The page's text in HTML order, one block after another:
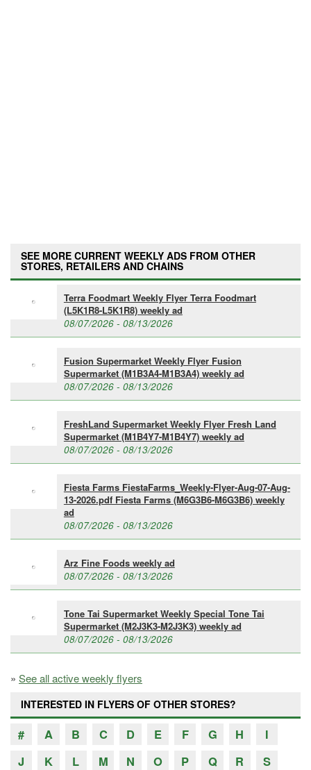
SEE MORE CURRENT WEEKLY ADS FROM OTHER
STORES, RETAILERS AND CHAINS
Terra Foodmart Weekly Flyer Terra Foodmart
(L5K1R8-L5K1R8) weekly ad
08/07/2026 - 08/13/2026
Fusion Supermarket Weekly Flyer Fusion
Supermarket (M1B3A4-M1B3A4) weekly ad
08/07/2026 - 08/13/2026
FreshLand Supermarket Weekly Flyer Fresh Land
Supermarket (M1B4Y7-M1B4Y7) weekly ad
08/07/2026 - 08/13/2026
Fiesta Farms FiestaFarms_Weekly-Flyer-Aug-07-Aug-
13-2026.pdf Fiesta Farms (M6G3B6-M6G3B6) weekly
ad
08/07/2026 - 08/13/2026
Arz Fine Foods weekly ad
08/07/2026 - 08/13/2026
Tone Tai Supermarket Weekly Special Tone Tai
Supermarket (M2J3K3-M2J3K3) weekly ad
08/07/2026 - 08/13/2026
» See all active weekly flyers
INTERESTED IN FLYERS OF OTHER STORES?
# A B C D E F G H
I
J
K L M N O P Q R
S